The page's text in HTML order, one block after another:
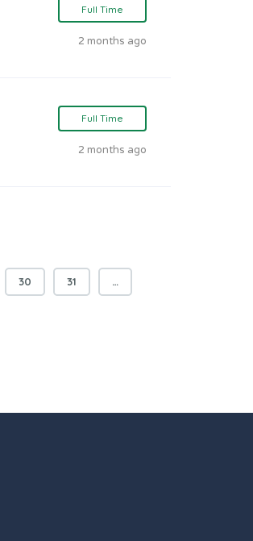
Full Time
2 months ago
Full Time
2 months ago
30 31 …